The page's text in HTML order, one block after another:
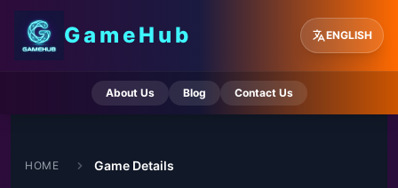
GameHub ENGLISH
About Us Blog Contact Us
HOME Game Details